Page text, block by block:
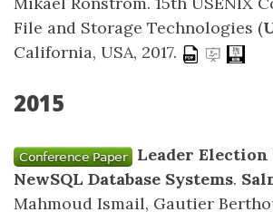
File and Storage Technologies (
California, USA, 2017.
2015
Leader
NewSQL Database Systems.
Mahmoud Ismail, Gautier